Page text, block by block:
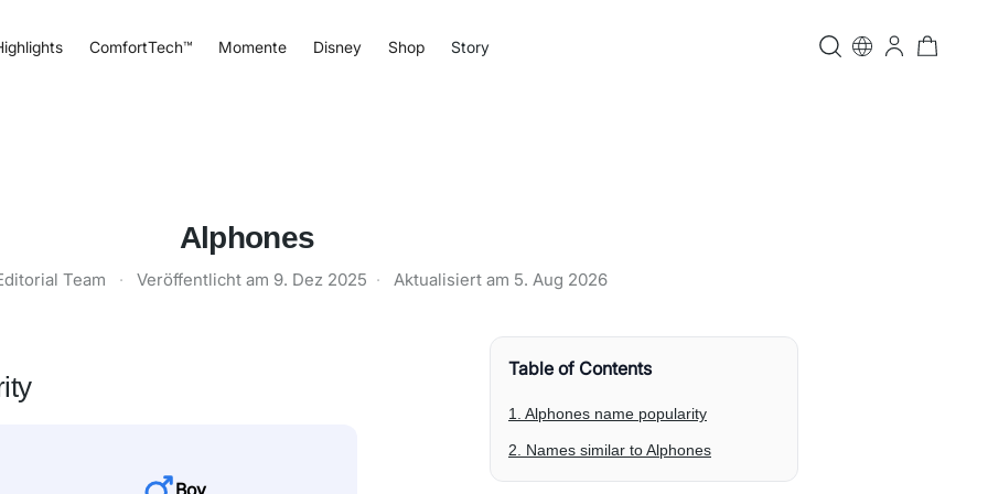
ComfortTech™ Momente Disney Shop Story
Alphones
Team · Veröffentlicht am 9. Dez 2025 · Aktualisiert am 5. Aug 2026
Boy
Table of Contents
1. Alphones name popularity
2. Names similar to Alphones